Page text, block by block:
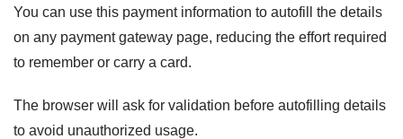
You can use this payment information to autofill the details
on any payment gateway page, reducing the effort required
to remember or carry a card.
The browser will ask for validation before autofilling details
to avoid unauthorized usage.